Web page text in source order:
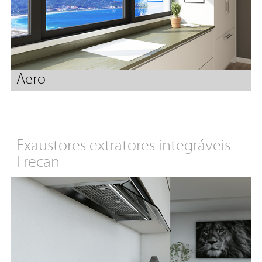
Aero
Exaustores extratores integráveis
Frecan